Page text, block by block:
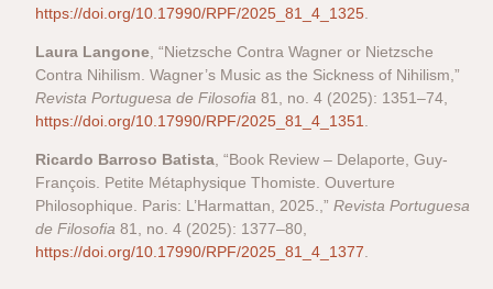
https://doi.org/10.17990/RPF/2025_81_4_1325.
Laura Langone, “Nietzsche Contra Wagner or Nietzsche
Contra Nihilism. Wagner’s Music as the Sickness of Nihilism,”
Revista Portuguesa de Filosofia 81, no. 4 (2025): 1351–74,
https://doi.org/10.17990/RPF/2025_81_4_1351.
Ricardo Barroso Batista, “Book Review – Delaporte, Guy-
François. Petite Métaphysique Thomiste. Ouverture
Philosophique. Paris: L’Harmattan, 2025.,”Revista Portuguesa
de Filosofia 81, no. 4 (2025): 1377–80,
https://doi.org/10.17990/RPF/2025_81_4_1377.